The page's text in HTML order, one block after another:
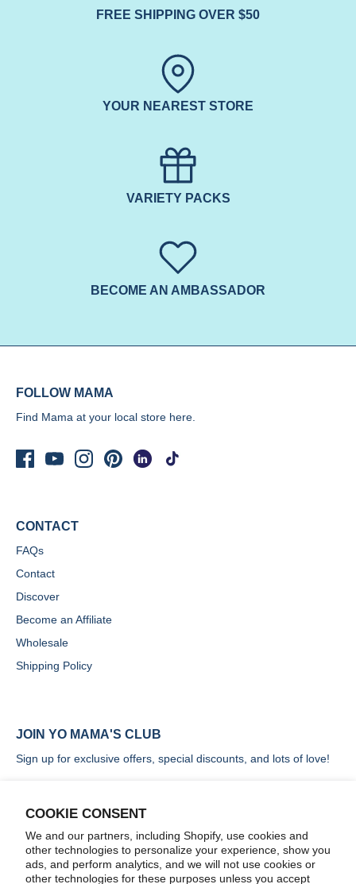
COOKIE CONSENT
We and our partners, including Shopify, use cookies and
other technologies to personalize your experience, show you
ads, and perform analytics, and we will not use cookies or
other technologies for these purposes unless you accept
FREE SHIPPING OVER $50
YOUR NEAREST STORE
VARIETY PACKS
BECOME AN AMBASSADOR
FOLLOW MAMA
Find Mama at your local store here.
CONTACT
FAQs
Contact
Discover
Become an Affiliate
Wholesale
Shipping Policy
JOIN YO MAMA'S CLUB
Sign up for exclusive offers, special discounts, and lots of love!
SIGN UP